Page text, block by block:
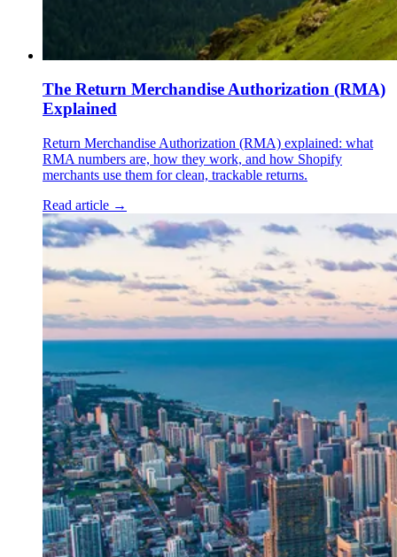
The Return Merchandise Authorization (RMA)
Explained
Return Merchandise Authorization (RMA) explained: what
RMA numbers are, how they work, and how Shopify
merchants use them for clean, trackable returns.
Read article →